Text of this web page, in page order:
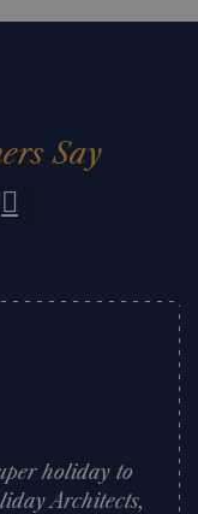
Say
holiday to
Architects,